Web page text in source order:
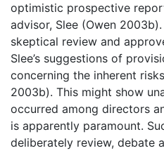
optimistic prospective
advisor, Slee (Owen
skeptical review and
Slee’s suggestions of
concerning the inherent
2003b). This might show
occurred among directors
is apparently paramount.
deliberately review, debate